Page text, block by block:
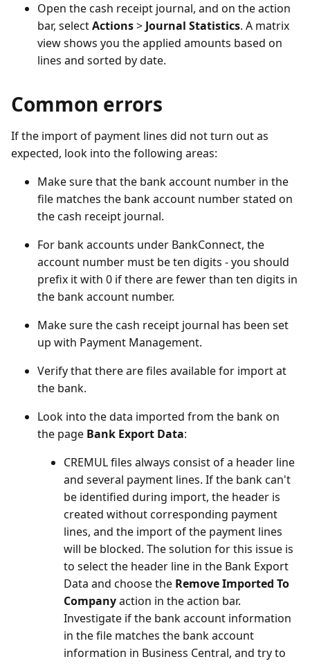
Open the cash receipt journal, and on the action
bar, selectActions> Journal Statistics. A matrix
view shows you the applied amounts based on
lines and sorted by date.
Common errors
If the import of payment lines did not turn out as
expected, look into the following areas:
Make sure that the bank account number in the
file matches the bank account number stated on
the cash receipt journal.
For bank accounts under BankConnect, the
account number must be ten digits - you should
prefix it with 0 if there are fewer than ten digits in
the bank account number.
Make sure the cash receipt journal has been set
up with Payment Management.
Verify that there are files available for import at
the bank.
Look into the data imported from the bank on
the page Bank Export Data:
CREMUL files always consist of a header line
and several payment lines. If the bank can't
be identified during import, the header is
created without corresponding payment
lines, and the import of the payment lines
will be blocked. The solution for this issue is
to select the header line in the Bank Export
Data and choose the Remove Imported To
Companyaction in the action bar.
Investigate if the bank account information
in the file matches the bank account
information in Business Central, and try to